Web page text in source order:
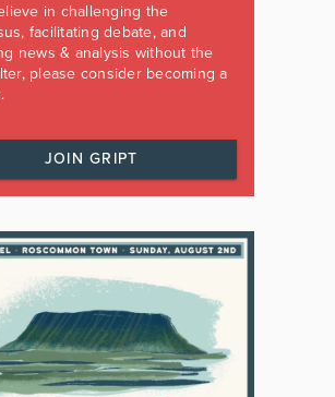
in challenging the
facilitating debate, and
news & analysis without the
please consider becoming a
JOIN GRIPT